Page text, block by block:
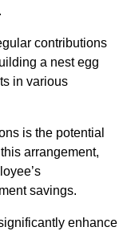
contributions
a nest egg
in various
is the potential
arrangement,
savings.
enhance